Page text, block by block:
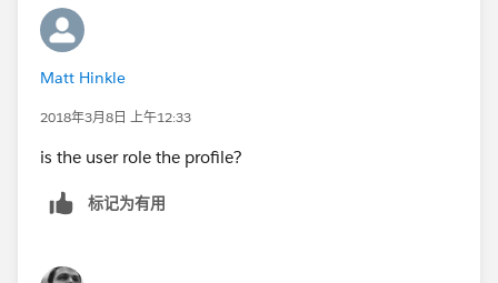
Matt Hinkle
2018年3月8日 上午12:33
is the user role the profile?
标记为有用